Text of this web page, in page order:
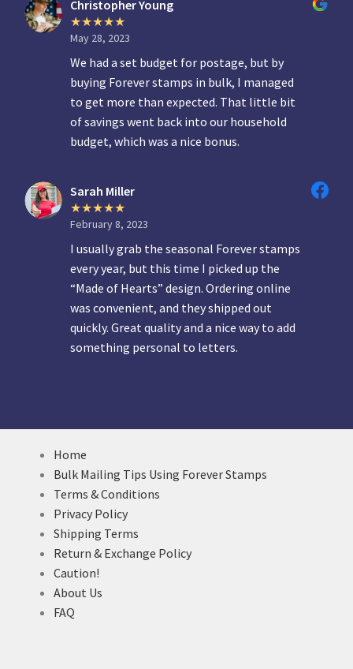
Christopher Young
May 28, 2023
We had a set budget for postage, but by
buying Forever stamps in bulk, I managed
to get more than expected. That little bit
of savings went back into our household
budget, which was a nice bonus.
Sarah Miller
February 8, 2023
I usually grab the seasonal Forever stamps
every year, but this time I picked up the
“Made of Hearts” design. Ordering online
was convenient, and they shipped out
quickly. Great quality and a nice way to add
something personal to letters.
Home
Bulk Mailing Tips Using Forever Stamps
Terms & Conditions
Privacy Policy
Shipping Terms
Return & Exchange Policy
Caution!
About Us
FAQ